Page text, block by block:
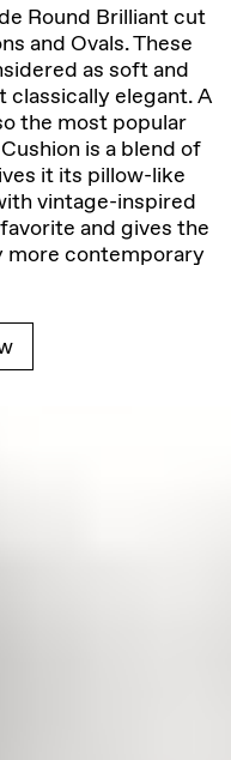
Round Brilliant cut
and Ovals. These
as soft and
classically elegant. A
the most popular
is a blend of
it its pillow-like
vintage-inspired
and gives the
more contemporary